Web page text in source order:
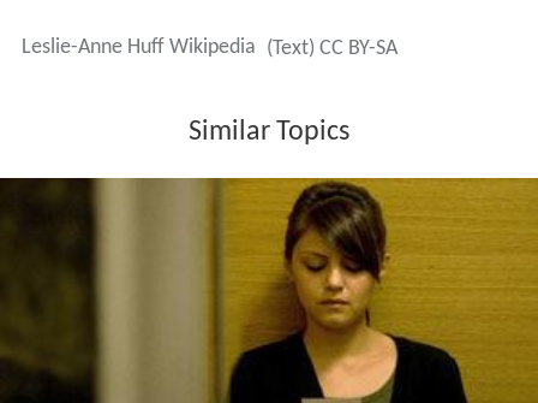
Leslie-Anne Huff Wikipedia (Text) CC BY-SA
Similar Topics